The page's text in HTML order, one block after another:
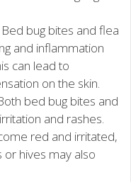
bug bites and flea
and inflammation
can lead to
on the skin.
bed bug bites and
and rashes.
red and irritated,
hives may also